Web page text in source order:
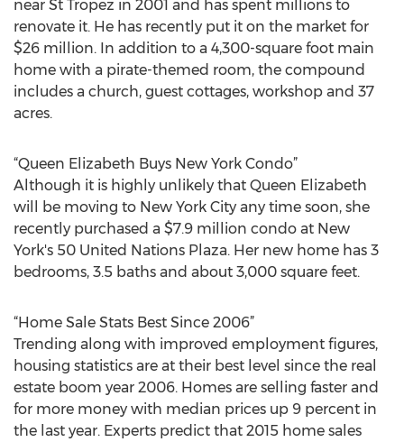
near St Tropez in 2001 and has spent millions to
renovate it. He has recently put it on the market for
$26 million. In addition to a 4,300-square foot main
home with a pirate-themed room, the compound
includes a church, guest cottages, workshop and 37
acres.
“Queen Elizabeth Buys New York Condo”
Although it is highly unlikely that Queen Elizabeth
will be moving to New York City any time soon, she
recently purchased a $7.9 million condo at New
York's 50 United Nations Plaza. Her new home has 3
bedrooms, 3.5 baths and about 3,000 square feet.
“Home Sale Stats Best Since 2006”
Trending along with improved employment figures,
housing statistics are at their best level since the real
estate boom year 2006. Homes are selling faster and
for more money with median prices up 9 percent in
the last year. Experts predict that 2015 home sales